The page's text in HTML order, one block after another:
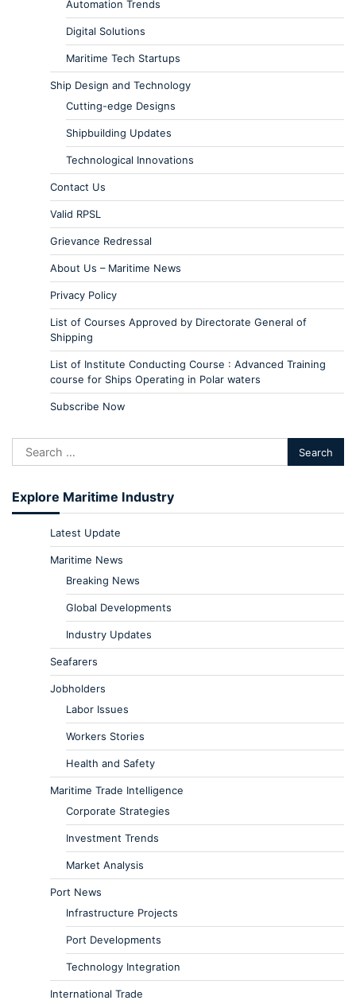
Automation Trends
Digital Solutions
Maritime Tech Startups
Ship Design and Technology
Cutting-edge Designs
Shipbuilding Updates
Technological Innovations
Contact Us
Valid RPSL
Grievance Redressal
About Us – Maritime News
Privacy Policy
List of Courses Approved by Directorate General of
Shipping
List of Institute Conducting Course : Advanced Training
course for Ships Operating in Polar waters
Subscribe Now
Explore Maritime Industry
Latest Update
Maritime News
Breaking News
Global Developments
Industry Updates
Seafarers
Jobholders
Labor Issues
Workers Stories
Health and Safety
Maritime Trade Intelligence
Corporate Strategies
Investment Trends
Market Analysis
Port News
Infrastructure Projects
Port Developments
Technology Integration
International Trade